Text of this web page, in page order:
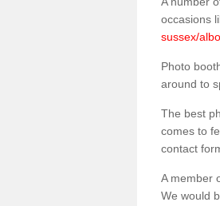
occasions
sussex/
Photo
around to
The best
comes to
contact
A member
We would